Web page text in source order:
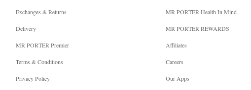
Exchanges & Returns
Delivery
MR PORTER Premier
Terms & Conditions
Privacy Policy
MR PORTER Health In Mind
MR PORTER REWARDS
Affiliates
Careers
Our Apps